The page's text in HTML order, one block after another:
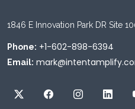
1846 E Innovation Park DR Site
Phone: +1-602-898-6394
Email: